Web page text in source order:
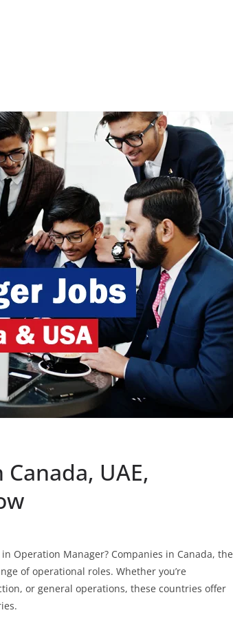
UAE,
Operation Manager? Companies in Canada, the
of operational roles. Whether you’re
or general operations, these countries offer